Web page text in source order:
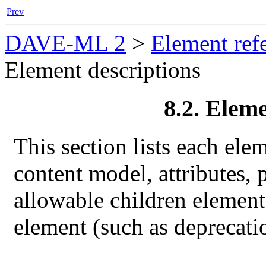
Prev
DAVE-ML 2 > Element
Element descriptions
8.2.
This section lists each
content model, attributes,
allowable children
element (such as